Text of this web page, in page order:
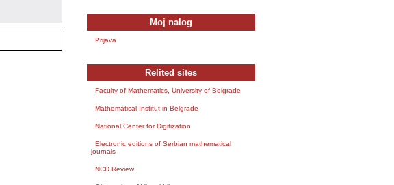
Moj nalog
Prijava
Relited sites
Faculty of Mathematics, University of Belgrade
Mathematical Institut in Belgrade
National Center for Digitization
Electronic editions of Serbian mathematical
journals
NCD Review